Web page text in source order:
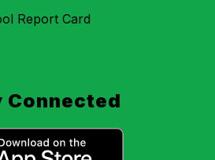
Report Card
Connected